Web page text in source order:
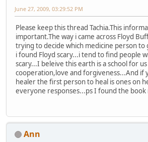
June 27, 2009, 03:29:52 PM
Please keep this thread Tachia.This
important.The way i came across Floyd
trying to decide which medicine person
i found Floyd scary...i tend to find people
scary...I beleive this earth is a school for
cooperation,love and forgiveness...And if
healer the first person to heal is ones on
everyone responses...ps I found the book
Ann